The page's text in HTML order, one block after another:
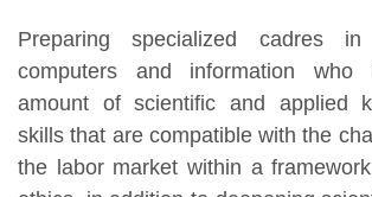
Preparing specialized cadres
computers and information
amount of scientific and applied
skills that are compatible with the
the labor market within a